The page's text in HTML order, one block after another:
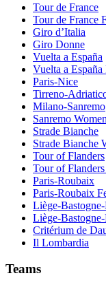
Tour de France
Tour de France
Giro d’Italia
Giro Donne
Vuelta a España
Vuelta a España
Paris-Nice
Tirreno-
Milano-Sanremo
Sanremo Women
Strade Bianche
Strade Bianche
Tour of Flanders
Tour of
Paris-Roubaix
Paris-Roubaix
Liège-
Liège-
Critérium de
Il Lombardia
Teams